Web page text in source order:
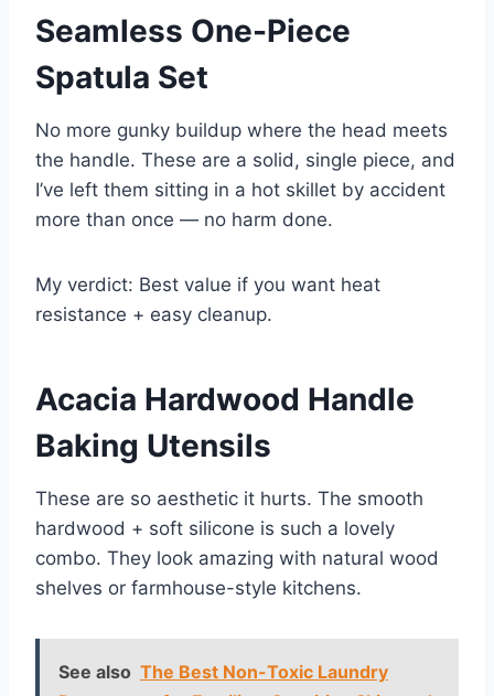
Seamless One-Piece
Spatula Set
No more gunky buildup where the head meets
the handle. These are a solid, single piece, and
I’ve left them sitting in a hot skillet by accident
more than once — no harm done.
My verdict: Best value if you want heat
resistance + easy cleanup.
Acacia Hardwood Handle
Baking Utensils
These are so aesthetic it hurts. The smooth
hardwood + soft silicone is such a lovely
combo. They look amazing with natural wood
shelves or farmhouse-style kitchens.
See also The Best Non-Toxic Laundry